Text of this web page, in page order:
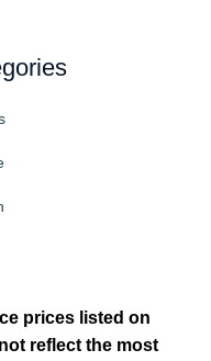
prices listed on
reflect the most